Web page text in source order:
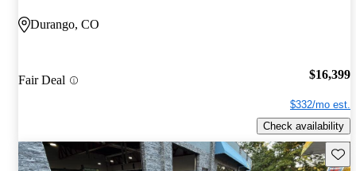
Durango, CO
Fair Deal $16,399
$332/mo est.
Check availability